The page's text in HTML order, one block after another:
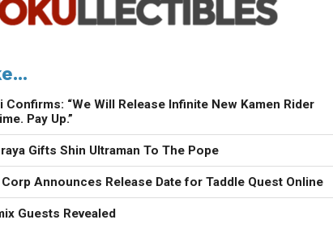
“We Will Release Infinite New Kamen Rider
Pay Up.”
Gifts Shin Ultraman To The Pope
Announces Release Date for Taddle Quest Online
Guests Revealed